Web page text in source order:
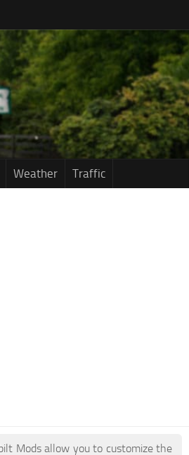
Weather Traffic
Mods allow you to customize the